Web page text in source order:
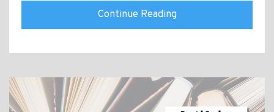
Continue Reading